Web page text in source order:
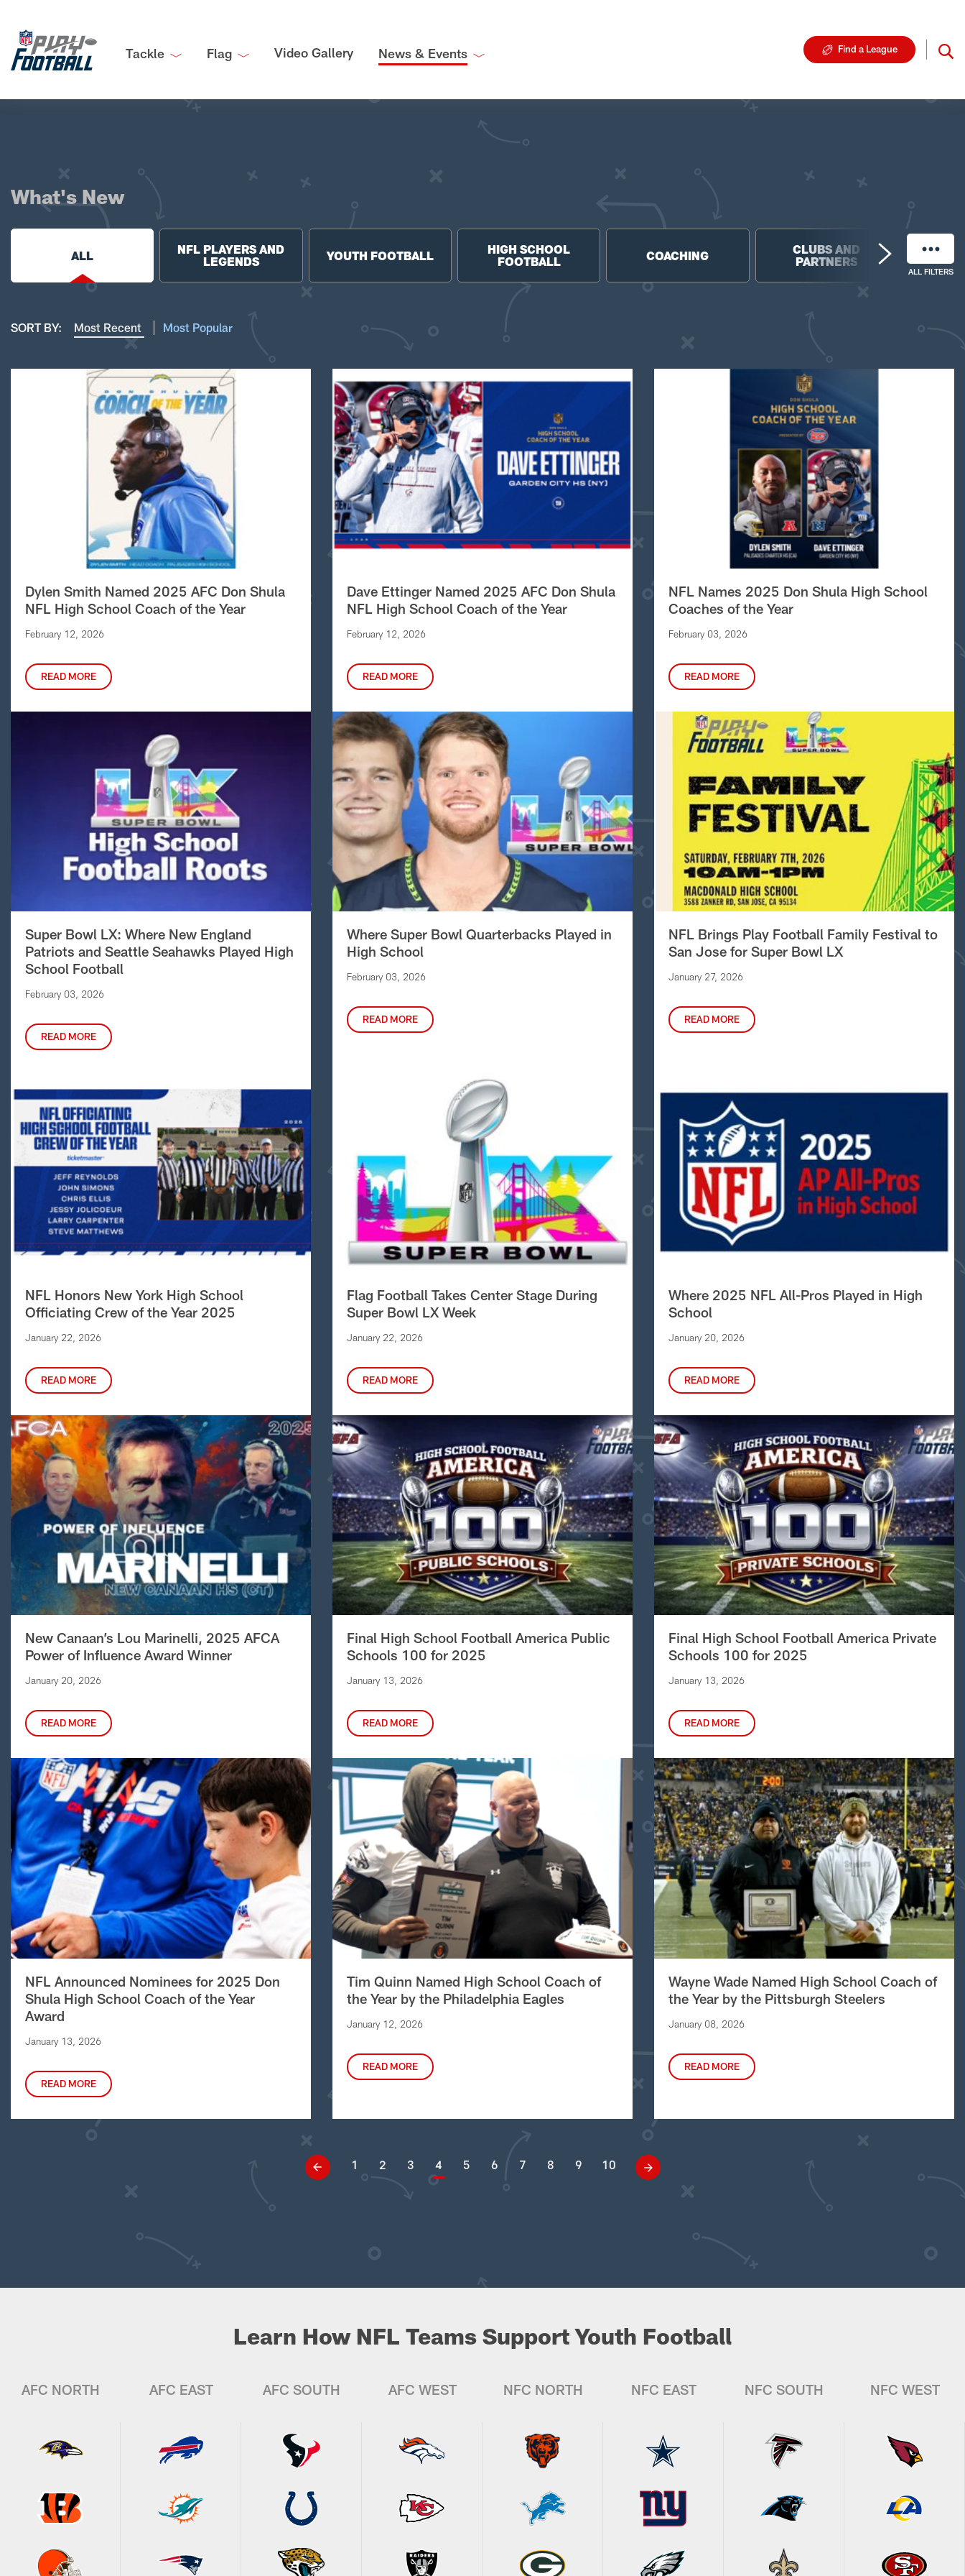
Tackle Flag Video Gallery News & Events Find a League
What's New
ALL
NFL PLAYERS AND
LEGENDS
YOUTH FOOTBALL
HIGH SCHOOL
FOOTBALL
COACHING
CLUBS AND
PARTNERS
ALL FILTERS
SORT BY: Most Recent Most Popular
Dylen Smith Named 2025 AFC Don Shula
NFL High School Coach of the Year
February 12, 2026
READ MORE
Dave Ettinger Named 2025 AFC Don Shula
NFL High School Coach of the Year
February 12, 2026
READ MORE
NFL Names 2025 Don Shula High School
Coaches of the Year
February 03, 2026
READ MORE
Super Bowl LX: Where New England
Patriots and Seattle Seahawks Played High
School Football
February 03, 2026
READ MORE
Where Super Bowl Quarterbacks Played in
High School
February 03, 2026
READ MORE
NFL Brings Play Football Family Festival to
San Jose for Super Bowl LX
January 27, 2026
READ MORE
NFL Honors New York High School
Officiating Crew of the Year 2025
January 22, 2026
READ MORE
Flag Football Takes Center Stage During
Super Bowl LX Week
January 22, 2026
READ MORE
Where 2025 NFL All-Pros Played in High
School
January 20, 2026
READ MORE
New Canaan’s Lou Marinelli, 2025 AFCA
Power of Influence Award Winner
January 20, 2026
READ MORE
Final High School Football America Public
Schools 100 for 2025
January 13, 2026
READ MORE
Final High School Football America Private
Schools 100 for 2025
January 13, 2026
READ MORE
NFL Announced Nominees for 2025 Don
Shula High School Coach of the Year
Award
January 13, 2026
READ MORE
Tim Quinn Named High School Coach of
the Year by the Philadelphia Eagles
January 12, 2026
READ MORE
Wayne Wade Named High School Coach of
the Year by the Pittsburgh Steelers
January 08, 2026
READ MORE
1 2 3 4 5 6 7 8 9 10
Learn How NFL Teams Support Youth Football
AFC NORTH AFC EAST AFC SOUTH AFC WEST NFC NORTH NFC EAST NFC SOUTH NFC WEST